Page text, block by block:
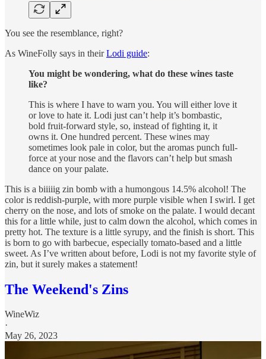
You see the resemblance, right?
As WineFolly says in theirLodi guide:
You might be wondering, what do these wines taste
like?
This is where I have to warn you. You will either love it
or love to hate it. Lodi just can’t help it’s bombastic,
bold fruit-forward style, so, instead of fighting it, it
owns it. One hundred percent. These wines may
sometimes look pale in color, but the aromas punch full-
force at your nose and the flavors can’t help but smash
dance on your palate.
This is a biiiiig zin bomb with a humongous 14.5% alcohol! The
color is reddish-purple, with more purple visible when I swirl. I get
cherry on the nose, and lots of smoke on the palate. I would decant
this for a little while, just to calm down the alcohol, which comes in
pretty hot. The texture is a little syrupy, and the finish is short. This
is born to go with barbecue, especially tomato-based and a little
sweet. As I’ve written about before, Lodi is not my favorite style of
zin, but it surely makes a statement!
The Weekend's Zins
WineWiz
·
May 26, 2023